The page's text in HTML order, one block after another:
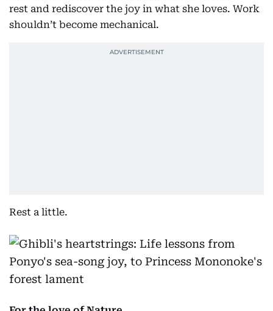
rest and rediscover the joy in what she loves. Work
shouldn’t become mechanical.
Rest a little.